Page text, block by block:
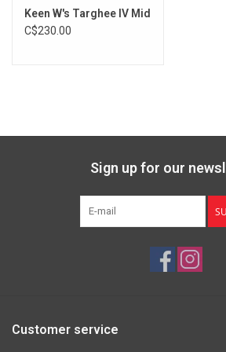
Keen W's Targhee IV Mid
C$230.00
Sign up for our
Customer service